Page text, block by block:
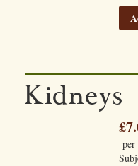
Kidneys
per